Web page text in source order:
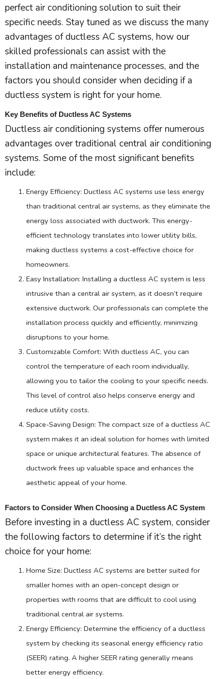
perfect air conditioning solution to suit their
specific needs. Stay tuned as we discuss the many
advantages of ductless AC systems, how our
skilled professionals can assist with the
installation and maintenance processes, and the
factors you should consider when deciding if a
ductless system is right for your home.
Key Benefits of Ductless AC Systems
Ductless air conditioning systems offer numerous
advantages over traditional central air conditioning
systems. Some of the most significant benefits
include:
Energy Efficiency: Ductless AC systems use less energy
than traditional central air systems, as they eliminate the
energy loss associated with ductwork. This energy-
efficient technology translates into lower utility bills,
making ductless systems a cost-effective choice for
homeowners.
Easy Installation: Installing a ductless AC system is less
intrusive than a central air system, as it doesn’t require
extensive ductwork. Our professionals can complete the
installation process quickly and efficiently, minimizing
disruptions to your home.
Customizable Comfort: With ductless AC, you can
control the temperature of each room individually,
allowing you to tailor the cooling to your specific needs.
This level of control also helps conserve energy and
reduce utility costs.
Space-Saving Design: The compact size of a ductless AC
system makes it an ideal solution for homes with limited
space or unique architectural features. The absence of
ductworkfrees up valuable space and enhances the
aesthetic appeal of your home.
Factors to Consider When Choosing a Ductless AC System
Before investing in a ductless AC system, consider
the following factors to determine if it’s the right
choice for your home:
Home Size: Ductless AC systems are better suited for
smaller homes with an open-concept design or
properties with rooms that are difficult to cool using
traditional central air systems.
Energy Efficiency: Determine the efficiency of a ductless
system by checking its seasonal energy efficiency ratio
(SEER) rating. A higher SEERrating generally means
better energy efficiency.